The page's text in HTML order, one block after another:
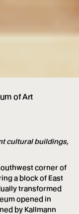
of Art
cultural buildings,
corner of
a block of East
transformed
opened in
by Kallmann